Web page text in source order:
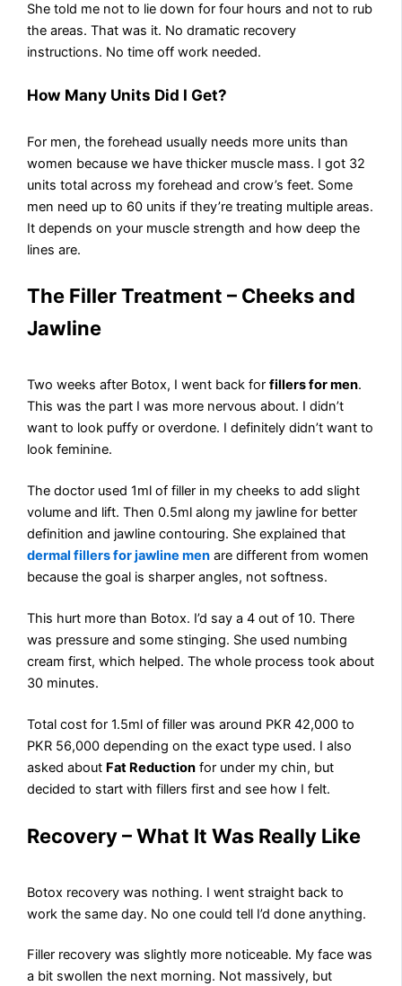
She told me not to lie down for four hours and not to rub
the areas. That was it. No dramatic recovery
instructions. No time off work needed.
How Many Units Did I Get?
For men, the forehead usually needs more units than
women because we have thicker muscle mass. I got 32
units total across my forehead and crow’s feet. Some
men need up to 60 units if they’re treating multiple areas.
It depends on your muscle strength and how deep the
lines are.
The Filler Treatment – Cheeks and
Jawline
Two weeks after Botox, I went back forfillers for men.
This was the part I was more nervous about. I didn’t
want to look puffy or overdone. I definitely didn’t want to
look feminine.
The doctor used 1ml of filler in my cheeks to add slight
volume and lift. Then 0.5ml along my jawline for better
definition and jawline contouring. She explained that
dermal fillers for jawline men are different from women
because the goal is sharper angles, not softness.
This hurt more than Botox. I’d say a 4 out of 10. There
was pressure and some stinging. She used numbing
cream first, which helped. The whole process took about
30 minutes.
Total cost for 1.5ml of filler was around PKR 42,000 to
PKR 56,000 depending on the exact type used. I also
asked about Fat Reduction for under my chin, but
decided to start with fillers first and see how I felt.
Recovery – What It Was Really Like
Botox recovery was nothing. I went straight back to
work the same day. No one could tell I’d done anything.
Filler recovery was slightly more noticeable. My face was
a bit swollen the next morning. Not massively, but